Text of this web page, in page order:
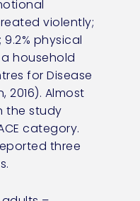
violently;
9.2% physical
household
for Disease
2016). Almost
the study
category.
three